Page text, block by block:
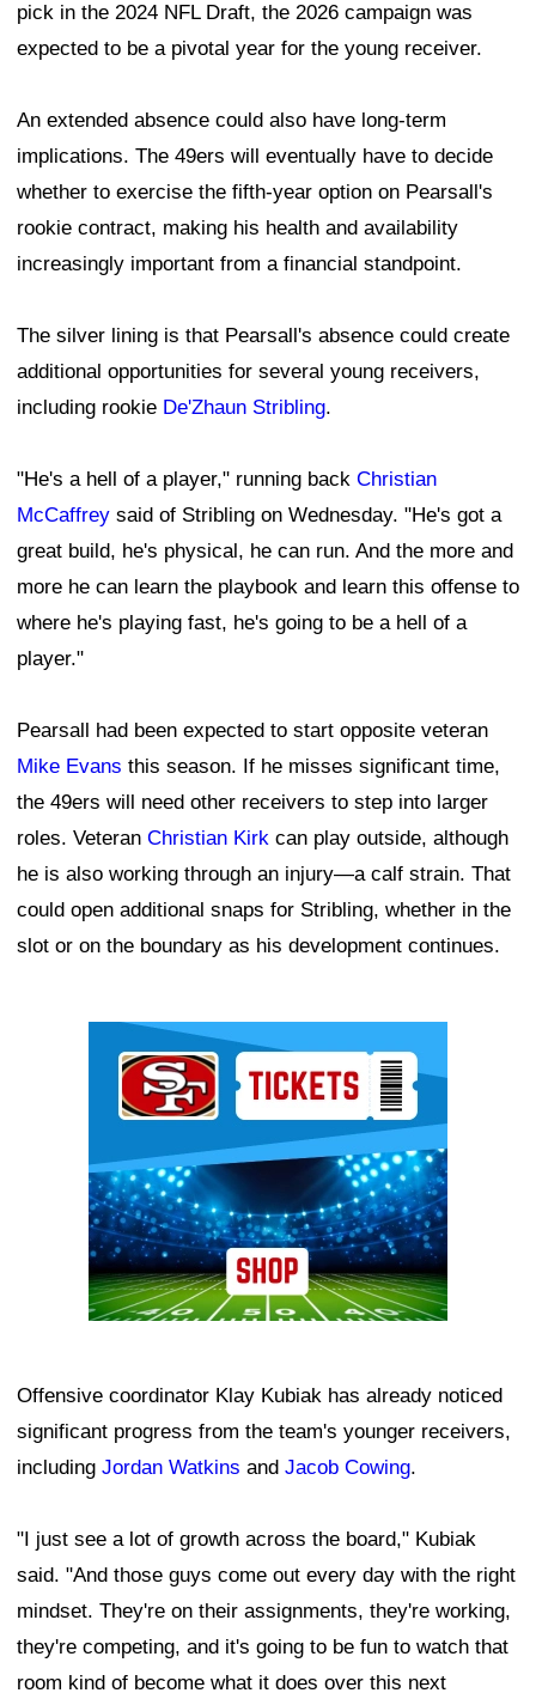
pick in the 2024 NFL Draft, the 2026 campaign was
expected to be a pivotal year for the young receiver.
An extended absence could also have long-term
implications. The 49ers will eventually have to decide
whether to exercise the fifth-year option on Pearsall's
rookie contract, making his health and availability
increasingly important from a financial standpoint.
The silver lining is that Pearsall's absence could create
additional opportunities for several young receivers,
including rookie De'Zhaun Stribling.
"He's a hell of a player," running back Christian
McCaffrey said of Stribling on Wednesday. "He's got a
great build, he's physical, he can run. And the more and
more he can learn the playbook and learn this offense to
where he's playing fast, he's going to be a hell of a
player."
Pearsall had been expected to start opposite veteran
Mike Evans this season. If he misses significant time,
the 49ers will need other receivers to step into larger
roles. Veteran Christian Kirk can play outside, although
he is also working through an injury—a calf strain. That
could open additional snaps for Stribling, whether in the
slot or on the boundary as his development continues.
Offensive coordinator Klay Kubiak has already noticed
significant progress from the team's younger receivers,
including Jordan Watkins and Jacob Cowing.
"I just see a lot of growth across the board," Kubiak
said. "And those guys come out every day with the right
mindset. They're on their assignments, they're working,
they're competing, and it's going to be fun to watch that
room kind of become what it does over this next